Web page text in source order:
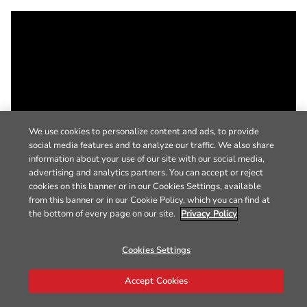
We use cookies to personalize content and ads, to provide
social media features and to analyze our traffic. We also share
information about your use of our site with our social media,
advertising and analytics partners. You can accept or reject
cookies on this banner or in our Cookies Settings, available
from this banner or in our Cookie Policy, which you can find at
the bottom of every page on our site. Privacy Policy
Cookies Settings
Accept Cookies